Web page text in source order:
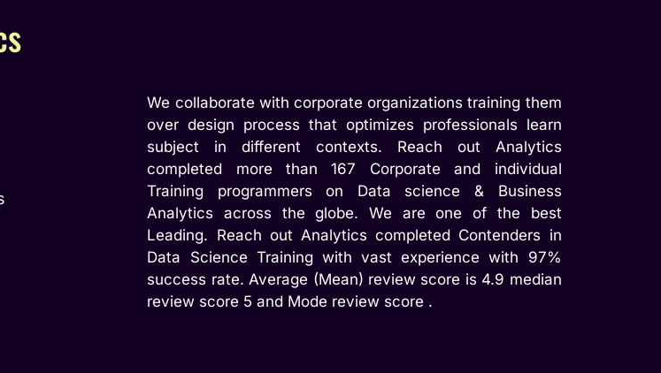
We collaborate with corporate organizations training them
over design process that optimizes professionals learn
subject in different contexts. Reach out Analytics
completed more than 167 Corporate and individual
Training programmers on Data science & Business
Analytics across the globe. We are one of the best
Leading. Reach out Analytics completed Contenders in
Data Science Training with vast experience with 97%
success rate. Average (Mean) review score is 4.9 median
review score 5 and Mode review score .